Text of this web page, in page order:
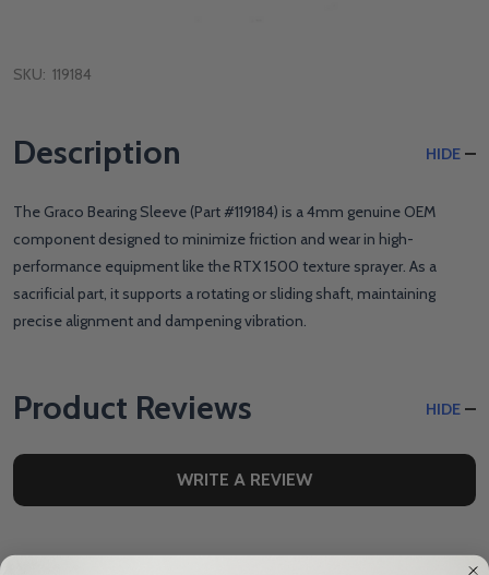
SKU: 119184
Description HIDE
The Graco Bearing Sleeve (Part #119184) is a 4mm genuine OEM
component designed to minimize friction and wear in high-
performance equipment like the RTX 1500 texture sprayer. As a
sacrificial part, it supports a rotating or sliding shaft, maintaining
precise alignment and dampening vibration.
Product Reviews HIDE
WRITE A REVIEW